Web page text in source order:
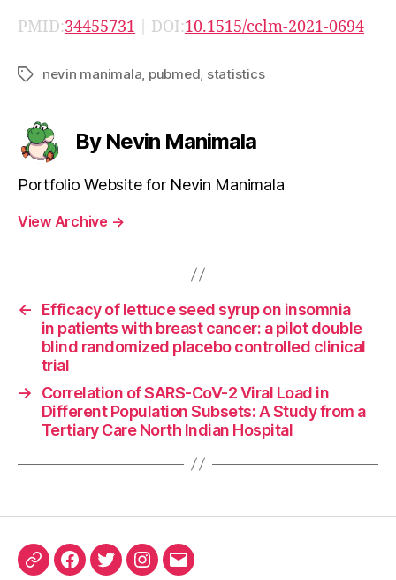
PMID:34455731 | DOI:10.1515/cclm-2021-0694
Tagsnevin manimala pubmed statistics
By Nevin Manimala
Portfolio Website for Nevin Manimala
View Archive →
←
Efficacy of lettuce seed syrup on insomnia
in patients with breast cancer: a pilot double
blind randomized placebo controlled clinical
trial
→
Correlation of SARS-CoV-2 Viral Load in
Different Population Subsets: A Study from a
Tertiary Care North Indian Hospital
ORCIDFacebook
TwitterInstagram
Email